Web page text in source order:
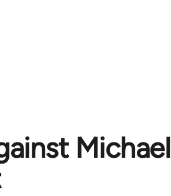
Michael